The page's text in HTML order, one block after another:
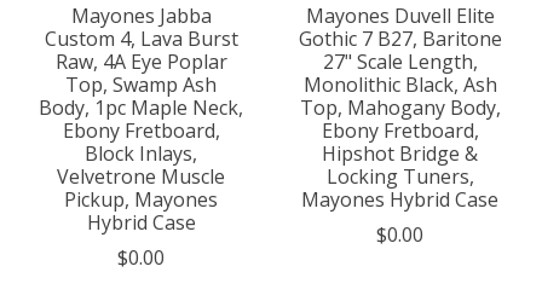
Mayones Jabba
Custom 4, Lava Burst
Raw, 4A Eye Poplar
Top, Swamp Ash
Body, 1pc Maple Neck,
Ebony Fretboard,
Block Inlays,
Velvetrone Muscle
Pickup, Mayones
Hybrid Case
$0.00
Mayones Duvell Elite
Gothic 7 B27, Baritone
27" Scale Length,
Monolithic Black, Ash
Top, Mahogany Body,
Ebony Fretboard,
Hipshot Bridge &
Locking Tuners,
Mayones Hybrid Case
$0.00